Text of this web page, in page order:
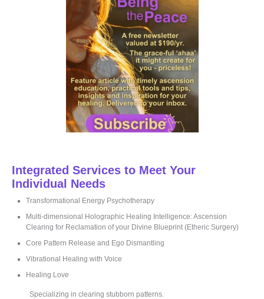
Integrated Services to Meet Your
Individual Needs
Transformational Energy Psychotherapy
Multi-dimensional Holographic Healing Intelligence: Ascension
Clearing for Reclamation of your Divine Blueprint (Etheric Surgery)
Core Pattern Release and Ego Dismantling
Vibrational Healing with Voice
Healing Love
Specializing in clearing stubborn patterns.